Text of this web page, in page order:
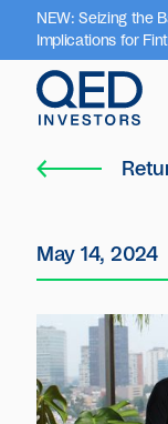
NEW: Seizing the
Implications for
May 14, 2024